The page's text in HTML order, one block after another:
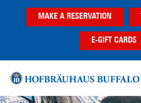
MAKE A RESERVATION
E-GIFT CARDS